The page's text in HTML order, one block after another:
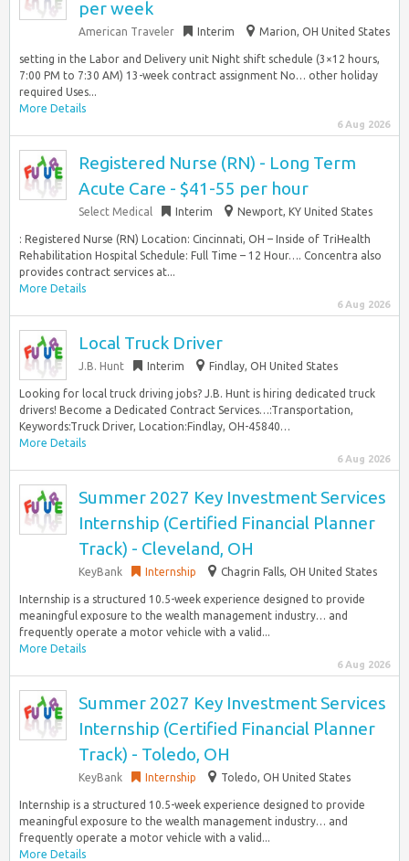
per week
American Traveler Interim Marion, OH United States
setting in the Labor and Delivery unit Night shift schedule (3×12 hours,
7:00 PM to 7:30 AM) 13-week contract assignment No… other holiday
required Uses...
More Details
6 Aug 2026
Registered Nurse (RN) - Long Term
Acute Care - $41-55 per hour
Select Medical Interim Newport, KY United States
: Registered Nurse (RN) Location: Cincinnati, OH – Inside of TriHealth
Rehabilitation Hospital Schedule: Full Time – 12 Hour…. Concentra also
provides contract services at...
More Details
6 Aug 2026
Local Truck Driver
J.B. Hunt Interim Findlay, OH United States
Looking for local truck driving jobs? J.B. Hunt is hiring dedicated truck
drivers! Become a Dedicated Contract Services…:Transportation,
Keywords:Truck Driver, Location:Findlay, OH-45840…
More Details
6 Aug 2026
Summer 2027 Key Investment Services
Internship (Certified Financial Planner
Track) - Cleveland, OH
KeyBank Internship Chagrin Falls, OH United States
Internship is a structured 10.5-week experience designed to provide
meaningful exposure to the wealth management industry… and
frequently operate a motor vehicle with a valid...
More Details
6 Aug 2026
Summer 2027 Key Investment Services
Internship (Certified Financial Planner
Track) - Toledo, OH
KeyBank Internship Toledo, OH United States
Internship is a structured 10.5-week experience designed to provide
meaningful exposure to the wealth management industry… and
frequently operate a motor vehicle with a valid...
More Details